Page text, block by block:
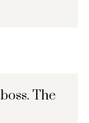
The